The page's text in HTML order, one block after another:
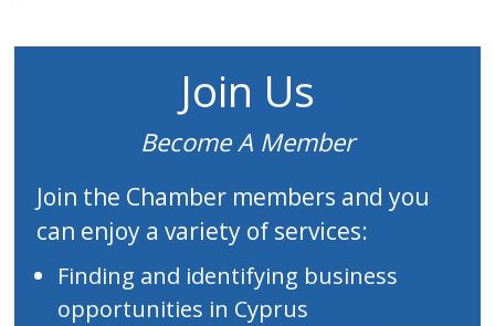
Join Us
Become A Member
Join the Chamber members and you
can enjoy a variety of services:
Finding and identifying business
opportunities in Cyprus